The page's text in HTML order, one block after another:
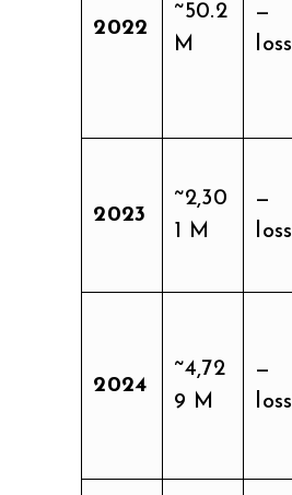
2022
~50.2
M
—
loss
2023
~2,30
1 M
—
loss
2024
~4,72
9 M
—
loss